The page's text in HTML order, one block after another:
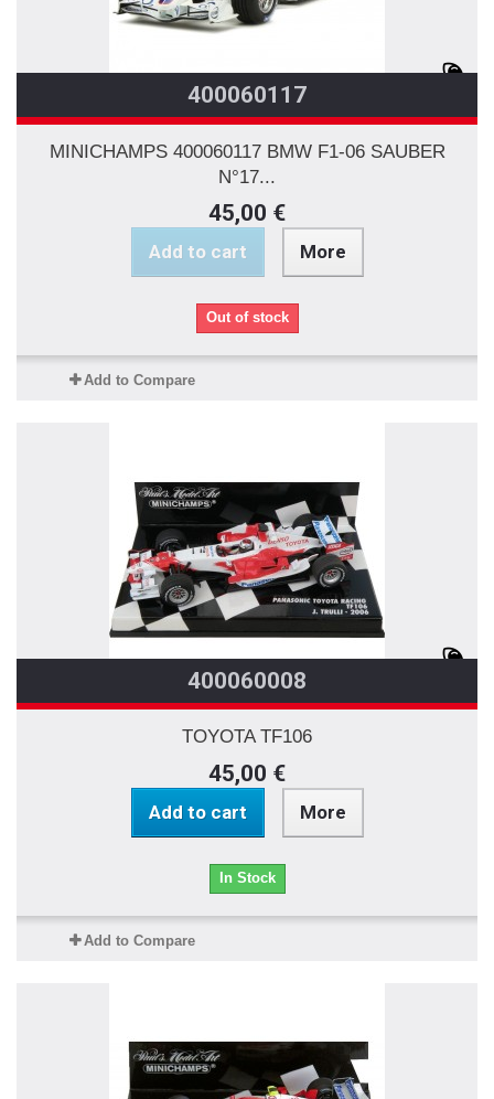
400060117
MINICHAMPS 400060117 BMW F1-06 SAUBER
N°17...
45,00 €
Add to cart More
Out of stock
Add to Compare
400060008
TOYOTA TF106
45,00 €
Add to cart More
In Stock
Add to Compare